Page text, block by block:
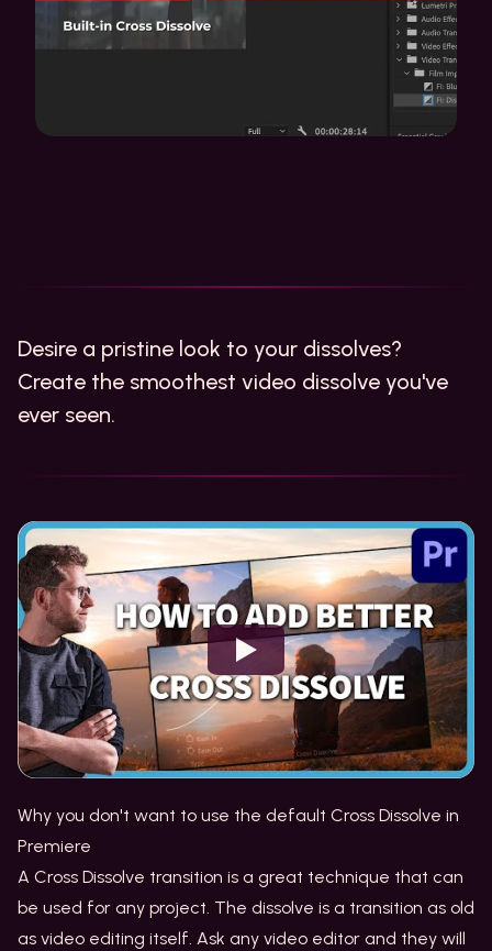
Desire a pristine look to your dissolves?
Create the smoothest video dissolve you've
ever seen.
Watch
Why you don't want to use the default Cross Dissolve in
Premiere
A Cross Dissolve transition is a great technique that can
be used for any project. The dissolve is a transition as old
as video editing itself. Ask any video editor and they will